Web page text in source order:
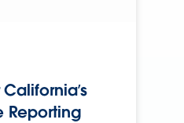
Reporting